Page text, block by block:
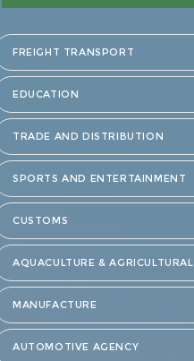
FREIGHT TRANSPORT
EDUCATION
TRADE AND DISTRIBUTION
SPORTS AND ENTERTAINMENT
CUSTOMS
AQUACULTURE & AGRICULTURAL
MANUFACTURE
AUTOMOTIVE AGENCY